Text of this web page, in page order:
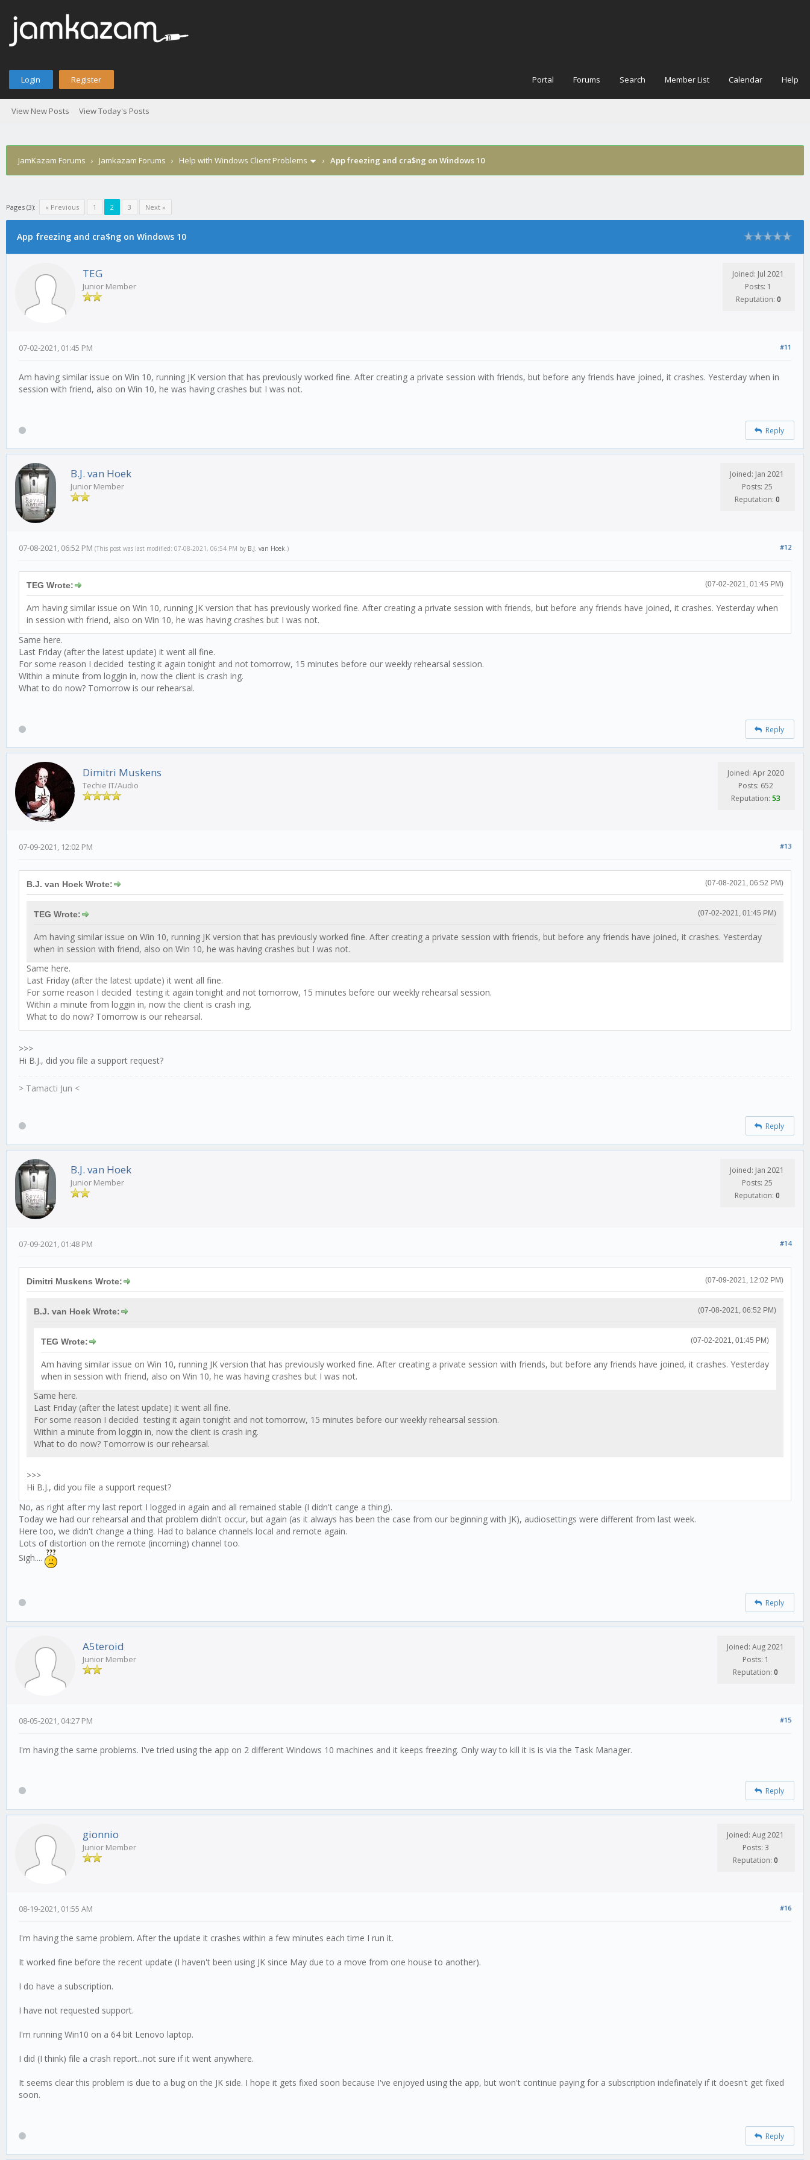
Login Register Portal Forums Search Member List Calendar Help
View New Posts View Today's Posts
JamKazam Forums › Jamkazam Forums › Help with Windows Client Problems › App freezing and cra$ng on Windows 10
Pages (3): « Previous 1 2 3 Next »
0 Vote(s) - 0 Average
1
2
3
4
5
App freezing and cra$ng on Windows 10
TEG
Junior Member
Joined: Jul 2021
Posts: 1
Reputation: 0
#11
07-02-2021, 01:45 PM
Am having similar issue on Win 10, running JK version that has previously worked fine. After creating a private session with friends, but before any friends have joined, it crashes. Yesterday when in
session with friend, also on Win 10, he was having crashes but I was not.
Reply
B.J. van Hoek
Junior Member
Joined: Jan 2021
Posts: 25
Reputation: 0
#12
07-08-2021, 06:52 PM (This post was last modified: 07-08-2021, 06:54 PM by B.J. van Hoek.)
(07-02-2021, 01:45 PM)
TEG Wrote:
Am having similar issue on Win 10, running JK version that has previously worked fine. After creating a private session with friends, but before any friends have joined, it crashes. Yesterday when
in session with friend, also on Win 10, he was having crashes but I was not.
Same here.
Last Friday (after the latest update) it went all fine.
For some reason I decided testing it again tonight and not tomorrow, 15 minutes before our weekly rehearsal session.
Within a minute from loggin in, now the client is crash ing.
What to do now? Tomorrow is our rehearsal.
Reply
Dimitri Muskens
Techie IT/Audio
Joined: Apr 2020
Posts: 652
Reputation: 53
#13
07-09-2021, 12:02 PM
(07-08-2021, 06:52 PM)
B.J. van Hoek Wrote:
(07-02-2021, 01:45 PM)
TEG Wrote:
Am having similar issue on Win 10, running JK version that has previously worked fine. After creating a private session with friends, but before any friends have joined, it crashes. Yesterday
when in session with friend, also on Win 10, he was having crashes but I was not.
Same here.
Last Friday (after the latest update) it went all fine.
For some reason I decided testing it again tonight and not tomorrow, 15 minutes before our weekly rehearsal session.
Within a minute from loggin in, now the client is crash ing.
What to do now? Tomorrow is our rehearsal.
>>>
Hi B.J., did you file a support request?
> Tamacti Jun <
Reply
B.J. van Hoek
Junior Member
Joined: Jan 2021
Posts: 25
Reputation: 0
#14
07-09-2021, 01:48 PM
(07-09-2021, 12:02 PM)
Dimitri Muskens Wrote:
(07-08-2021, 06:52 PM)
B.J. van Hoek Wrote:
(07-02-2021, 01:45 PM)
TEG Wrote:
Am having similar issue on Win 10, running JK version that has previously worked fine. After creating a private session with friends, but before any friends have joined, it crashes. Yesterday
when in session with friend, also on Win 10, he was having crashes but I was not.
Same here.
Last Friday (after the latest update) it went all fine.
For some reason I decided testing it again tonight and not tomorrow, 15 minutes before our weekly rehearsal session.
Within a minute from loggin in, now the client is crash ing.
What to do now? Tomorrow is our rehearsal.
>>>
Hi B.J., did you file a support request?
No, as right after my last report I logged in again and all remained stable (I didn't cange a thing).
Today we had our rehearsal and that problem didn't occur, but again (as it always has been the case from our beginning with JK), audiosettings were different from last week.
Here too, we didn't change a thing. Had to balance channels local and remote again.
Lots of distortion on the remote (incoming) channel too.
Sigh....
Reply
A5teroid
Junior Member
Joined: Aug 2021
Posts: 1
Reputation: 0
#15
08-05-2021, 04:27 PM
I'm having the same problems. I've tried using the app on 2 different Windows 10 machines and it keeps freezing. Only way to kill it is is via the Task Manager.
Reply
gionnio
Junior Member
Joined: Aug 2021
Posts: 3
Reputation: 0
#16
08-19-2021, 01:55 AM
I'm having the same problem. After the update it crashes within a few minutes each time I run it.
It worked fine before the recent update (I haven't been using JK since May due to a move from one house to another).
I do have a subscription.
I have not requested support.
I'm running Win10 on a 64 bit Lenovo laptop.
I did (I think) file a crash report...not sure if it went anywhere.
It seems clear this problem is due to a bug on the JK side. I hope it gets fixed soon because I've enjoyed using the app, but won't continue paying for a subscription indefinately if it doesn't get fixed
soon.
Reply